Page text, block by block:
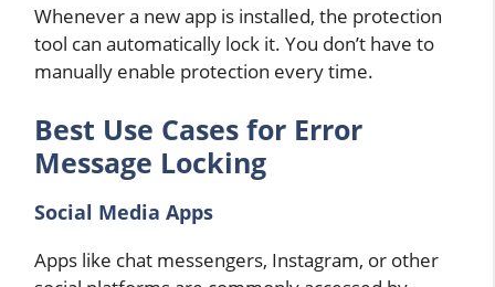
Whenever a new app is installed, the protection
tool can automatically lock it. You don’t have to
manually enable protection every time.
Best Use Cases for Error
Message Locking
Social Media Apps
Apps like chat messengers, Instagram, or other